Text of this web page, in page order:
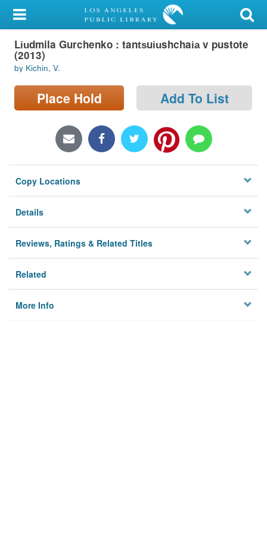
My Account
Library Card
Sign In
Search
Locations/Hours (external
Privacy
Li︠u︡dmila Gurchenko : tant︠s︡ui︠u︡shchai︠a︡ v pustote
(2013)
by Kichin, V.
Place Hold Add To List
Copy Locations
Details
Reviews, Ratings & Related Titles
Related
More Info